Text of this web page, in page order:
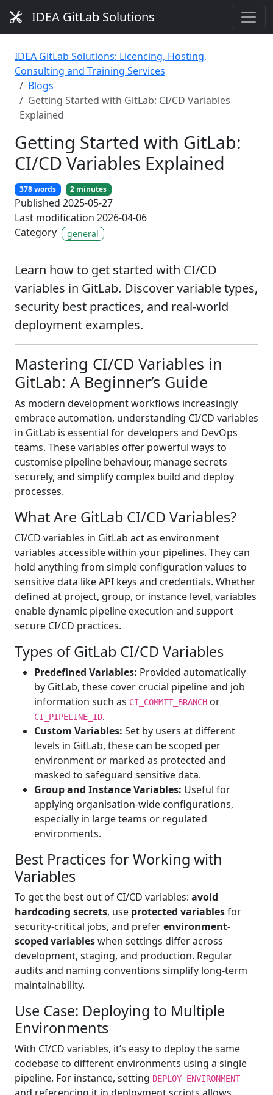
IDEA GitLab Solutions
IDEA GitLab Solutions: Licencing, Hosting,
Consulting and Training Services
Blogs
Getting Started with GitLab: CI/CD Variables
Explained
Getting Started with GitLab:
CI/CD Variables Explained
378 words 2 minutes
Published 2025-05-27
Last modification 2026-04-06
Category
general
Learn how to get started with CI/CD
variables in GitLab. Discover variable types,
security best practices, and real-world
deployment examples.
Mastering CI/CD Variables in
GitLab: A Beginner’s Guide
As modern development workflows increasingly
embrace automation, understanding CI/CD variables
in GitLab is essential for developers and DevOps
teams. These variables offer powerful ways to
customise pipeline behaviour, manage secrets
securely, and simplify complex build and deploy
processes.
What Are GitLab CI/CD Variables?
CI/CD variables in GitLab act as environment
variables accessible within your pipelines. They can
hold anything from simple configuration values to
sensitive data like API keys and credentials. Whether
defined at project, group, or instance level, variables
enable dynamic pipeline execution and support
secure CI/CD practices.
Types of GitLab CI/CD Variables
Predefined Variables: Provided automatically
by GitLab, these cover crucial pipeline and job
information such as CI_COMMIT_BRANCH or
CI_PIPELINE_ID.
Custom Variables: Set by users at different
levels in GitLab, these can be scoped per
environment or marked as protected and
masked to safeguard sensitive data.
Group and Instance Variables: Useful for
applying organisation-wide configurations,
especially in large teams or regulated
environments.
Best Practices for Working with
Variables
To get the best out of CI/CD variables: avoid
hardcoding secrets, use protected variablesfor
security-critical jobs, and preferenvironment-
scoped variableswhen settings differ across
development, staging, and production. Regular
audits and naming conventions simplify long-term
maintainability.
Use Case: Deploying to Multiple
Environments
With CI/CD variables, it’s easy to deploy the same
codebase to different environments using a single
pipeline. For instance, setting DEPLOY_ENVIRONMENT
and referencing it in deployment scripts allows